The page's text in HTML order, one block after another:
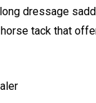
dressage
tack that